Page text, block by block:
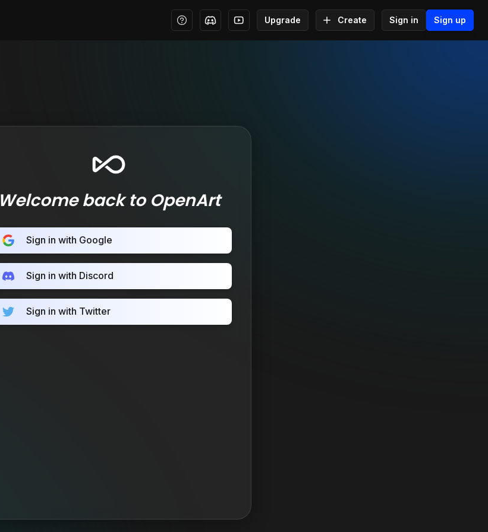
Upgrade Create Sign in Sign up
Welcome back to OpenArt
Sign in with Google
Sign in with Discord
Sign in with Twitter